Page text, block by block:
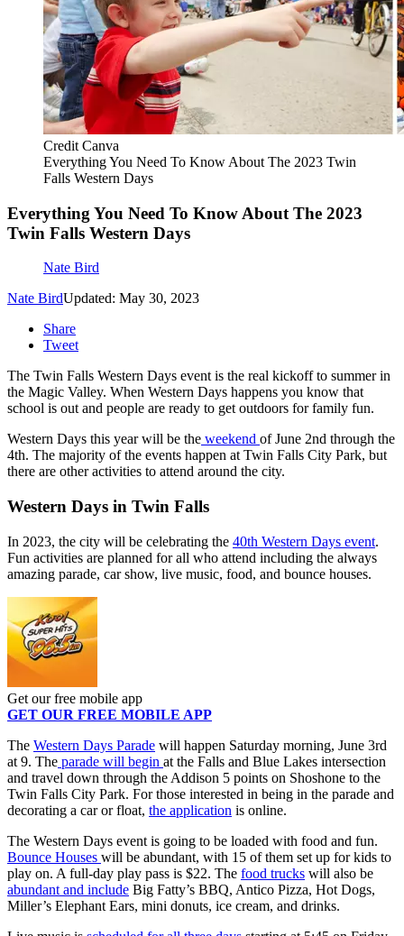
Credit Canva
Everything You Need To Know About The 2023 Twin
Falls Western Days
Everything You Need To Know About The 2023
Twin Falls Western Days
Nate Bird
Nate BirdUpdated: May 30, 2023
Share
Tweet
The Twin Falls Western Days event is the real kickoff to summer in
the Magic Valley. When Western Days happens you know that
school is out and people are ready to get outdoors for family fun.
Western Days this year will be the weekend of June 2nd through the
4th. The majority of the events happen at Twin Falls City Park, but
there are other activities to attend around the city.
Western Days in Twin Falls
In 2023, the city will be celebrating the 40th Western Days event.
Fun activities are planned for all who attend including the always
amazing parade, car show, live music, food, and bounce houses.
Get our free mobile app
GET OUR FREE MOBILE APP
The Western Days Parade will happen Saturday morning, June 3rd
at 9. The parade will begin at the Falls and Blue Lakes intersection
and travel down through the Addison 5 points on Shoshone to the
Twin Falls City Park. For those interested in being in the parade and
decorating a car or float, the application is online.
The Western Days event is going to be loaded with food and fun.
Bounce Houses will be abundant, with 15 of them set up for kids to
play on. A full-day play pass is $22. The food trucks will also be
abundant and include Big Fatty’s BBQ, Antico Pizza, Hot Dogs,
Miller’s Elephant Ears, mini donuts, ice cream, and drinks.